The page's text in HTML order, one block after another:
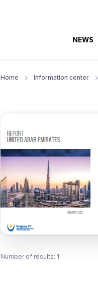
NEWS
Home Information center
Number of results: 1